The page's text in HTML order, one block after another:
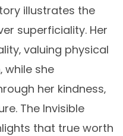
illustrates the
superficiality. Her
valuing physical
while she
her kindness‚
The Invisible
that true worth